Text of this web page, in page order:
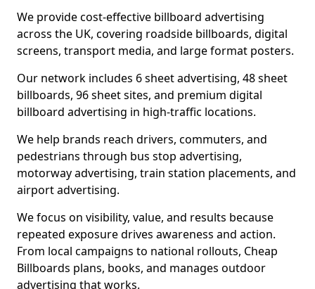
We provide cost-effective billboard advertising
across the UK, covering roadside billboards, digital
screens, transport media, and large format posters.
Our network includes 6 sheet advertising, 48 sheet
billboards, 96 sheet sites, and premium digital
billboard advertising in high-traffic locations.
We help brands reach drivers, commuters, and
pedestrians through bus stop advertising,
motorway advertising, train station placements, and
airport advertising.
We focus on visibility, value, and results because
repeated exposure drives awareness and action.
From local campaigns to national rollouts, Cheap
Billboards plans, books, and manages outdoor
advertising that works.